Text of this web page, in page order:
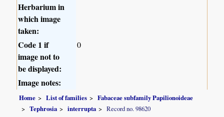
Herbarium in
which image
taken:
Code 1 if
image not to
be displayed:
0
Image notes:
Home List of families
Fabaceae subfamily Papilionoideae
Tephrosia
interrupta Record no. 98620